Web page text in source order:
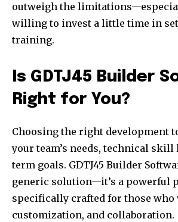
outweigh the
willing to invest a little time in
training.
Is GDTJ45 Builder
Right for You?
Choosing the right development
your team’s needs, technical skill
term goals. GDTJ45 Builder
generic solution—it’s a powerful
specifically crafted for those who
customization, and collaboration.